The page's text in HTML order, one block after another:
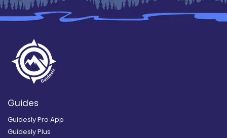
Guides
Guidesly Pro App
Guidesly Plus